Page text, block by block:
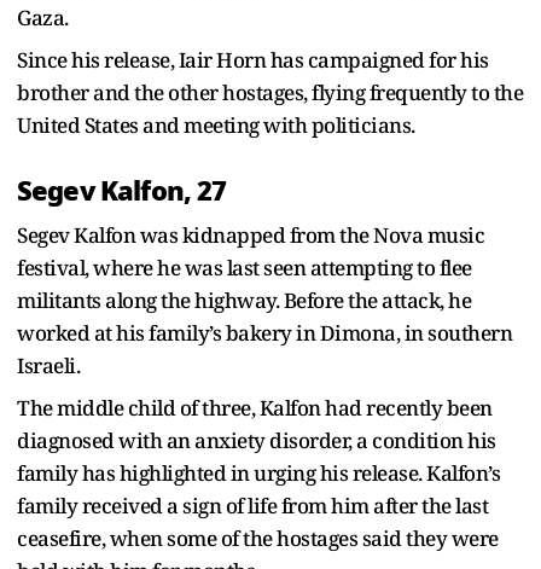
Gaza.
Since his release, Iair Horn has campaigned for his
brother and the other hostages, flying frequently to the
United States and meeting with politicians.
Segev Kalfon, 27
Segev Kalfon was kidnapped from the Nova music
festival, where he was last seen attempting to flee
militants along the highway. Before the attack, he
worked at his family’s bakery in Dimona, in southern
Israeli.
The middle child of three, Kalfon had recently been
diagnosed with an anxiety disorder, a condition his
family has highlighted in urging his release. Kalfon’s
family received a sign of life from him after the last
ceasefire, when some of the hostages said they were